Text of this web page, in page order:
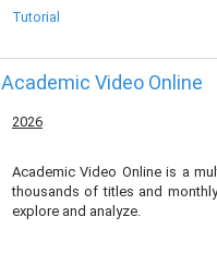
Tutorial
Academic Video Online
2026
Academic Video Online is a
thousands of titles and
explore and analyze.